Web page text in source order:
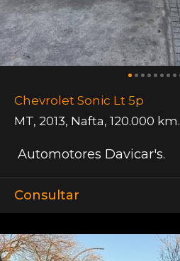
Chevrolet Sonic Lt 5p
MT, 2013, Nafta, 120.000 km.
Automotores Davicar's.
Consultar